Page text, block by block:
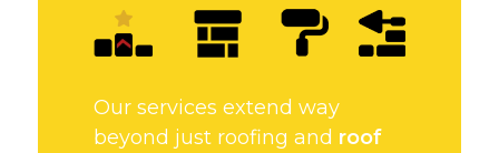
Our services extend way
beyond just roofing and roof